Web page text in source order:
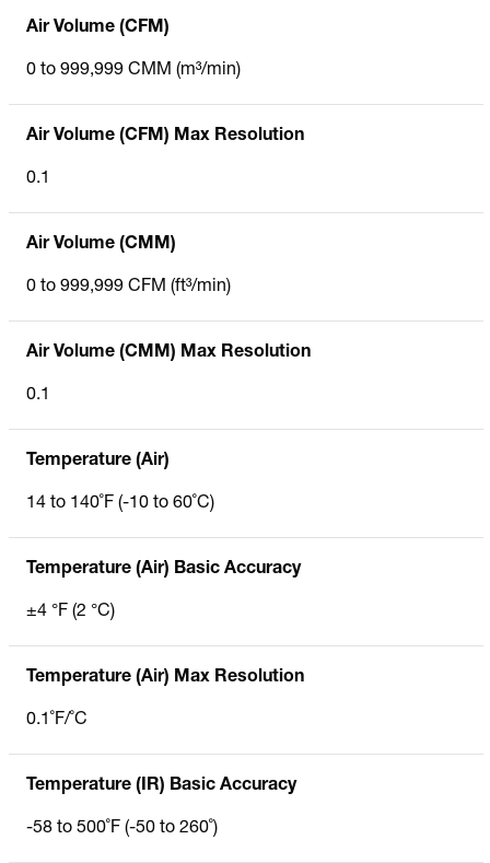
Air Volume (CFM)
0 to 999,999 CMM (m³/min)
Air Volume (CFM) Max Resolution
0.1
Air Volume (CMM)
0 to 999,999 CFM (ft³/min)
Air Volume (CMM) Max Resolution
0.1
Temperature (Air)
14 to 140˚F (-10 to 60˚C)
Temperature (Air) Basic Accuracy
±4 °F (2 °C)
Temperature (Air) Max Resolution
0.1˚F/˚C
Temperature (IR) Basic Accuracy
-58 to 500˚F (-50 to 260˚)